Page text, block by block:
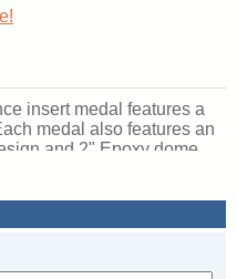
insert medal features a
medal also features an
and 2" Epoxy dome
Price includes a red,
Outstanding for
and achievement. Ships